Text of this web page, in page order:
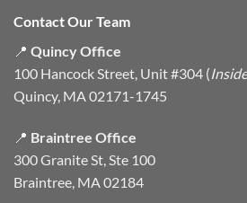
Contact Our Team
📍 Quincy Office
100 Hancock Street, Unit #304 (
Quincy, MA 02171-1745
📍 Braintree Office
300 Granite St, Ste 100
Braintree, MA 02184